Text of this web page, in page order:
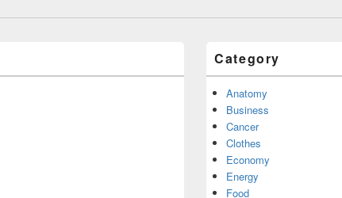
Category
Anatomy
Business
Cancer
Clothes
Economy
Energy
Food